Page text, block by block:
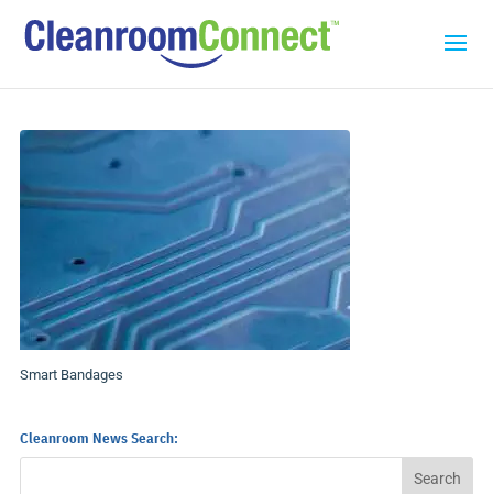
Smart Bandages
Cleanroom News Search: